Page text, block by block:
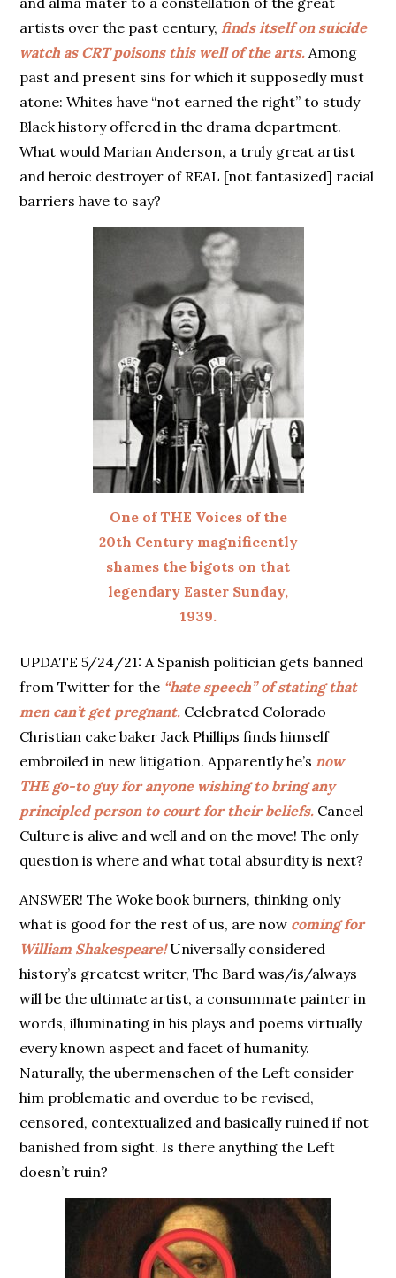
artists over the past century, finds itself on suicide
watch as CRT poisons this well of the arts. Among
past and present sins for which it supposedly must
atone: Whites have “not earned the right” to study
Black history offered in the drama department.
What would Marian Anderson, a truly great artist
and heroic destroyer of REAL [not fantasized] racial
barriers have to say?
One of THE Voices of the
20th Century magnificently
shames the bigots on that
legendary Easter Sunday,
1939.
UPDATE 5/24/21: A Spanish politician gets banned
from Twitter for the “hate speech” of stating that
men can’t get pregnant. Celebrated Colorado
Christian cake baker Jack Phillips finds himself
embroiled in new litigation. Apparently he’s now
THE go-to guy for anyone wishing to bring any
principled person to court for their beliefs. Cancel
Culture is alive and well and on the move! The only
question is where and what total absurdity is next?
ANSWER! The Woke book burners, thinking only
what is good for the rest of us, are now coming for
William Shakespeare! Universally considered
history’s greatest writer, The Bard was/is/always
will be the ultimate artist, a consummate painter in
words, illuminating in his plays and poems virtually
every known aspect and facet of humanity.
Naturally, the ubermenschen of the Left consider
him problematic and overdue to be revised,
censored, contextualized and basically ruined if not
banished from sight. Is there anything the Left
doesn’t ruin?